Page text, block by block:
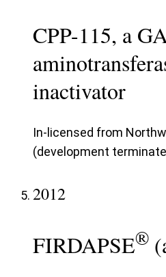
CPP-115, a
inactivator
In-licensed from
(development
2012
FIRDAPSE®